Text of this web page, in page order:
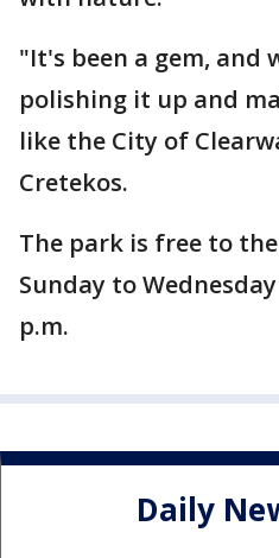
"It's been a gem, and
polishing it up and
like the City of
Cretekos.
The park is free to
Sunday to
p.m.
Daily